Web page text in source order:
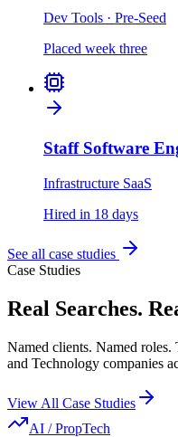
Dev Tools · Pre-Seed
Placed week three
Staff Software
Infrastructure SaaS
Hired in 18 days
See all case studies
Case Studies
Real Searches.
Named clients. Named
and Technology companies
View All Case Studies
AI / PropTech